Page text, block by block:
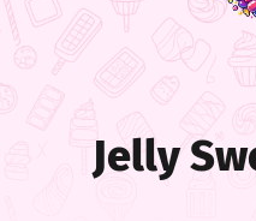
Jelly